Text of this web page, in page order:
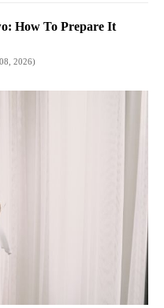
How To Prepare It
2026)